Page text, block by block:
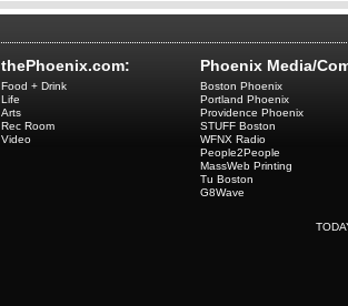
thePhoenix.com:
Food + Drink
Life
Arts
Rec Room
Video
Phoenix Media/
Boston Phoenix
Portland Phoenix
Providence Phoenix
STUFF Boston
WFNX Radio
People2People
MassWeb Printing
Tu Boston
G8Wave